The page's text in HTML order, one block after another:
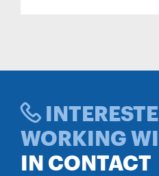
WORKING
IN CONTACT